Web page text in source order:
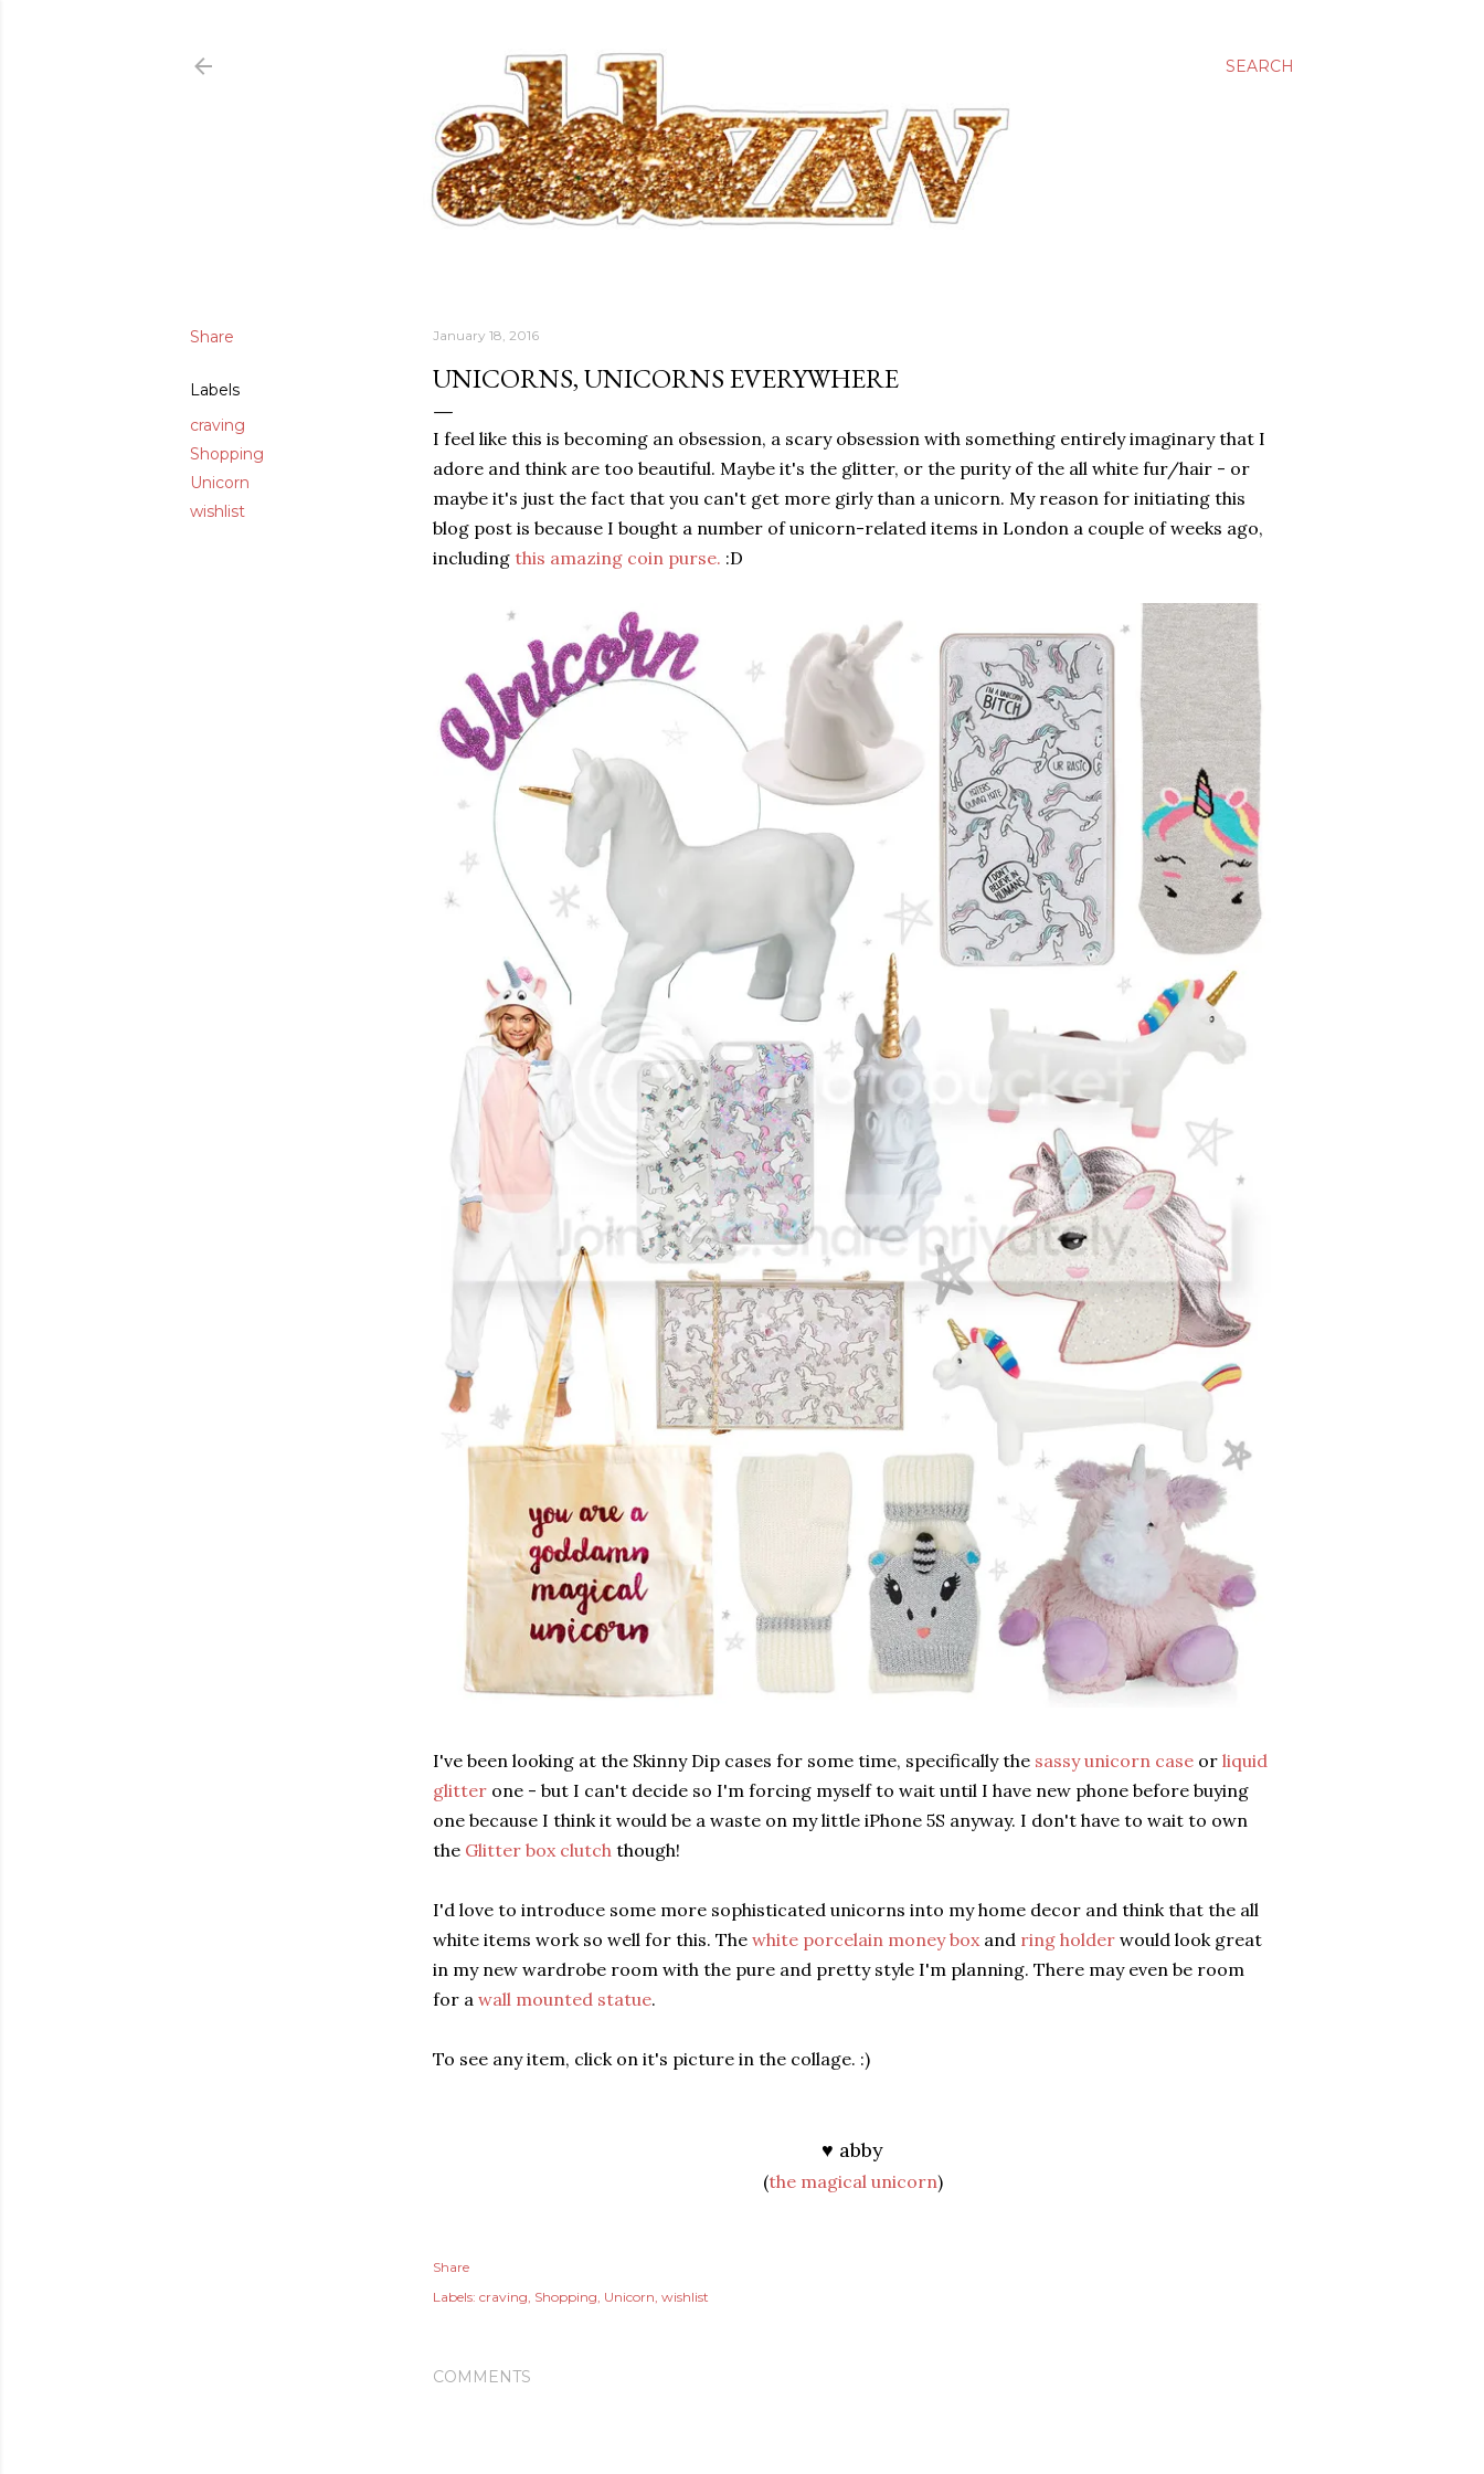
SEARCH
Share
Labels
craving
Shopping
Unicorn
wishlist
January 18, 2016
UNICORNS, UNICORNS EVERYWHERE
I feel like this is becoming an obsession, a scary obsession with something entirely imaginary that I
adore and think are too beautiful. Maybe it's the glitter, or the purity of the all white fur/hair - or
maybe it's just the fact that you can't get more girly than a unicorn. My reason for initiating this
blog post is because I bought a number of unicorn-related items in London a couple of weeks ago,
including this amazing coin purse. :D
I've been looking at the Skinny Dip cases for some time, specifically the sassy unicorn case or liquid
glitter one - but I can't decide so I'm forcing myself to wait until I have new phone before buying
one because I think it would be a waste on my little iPhone 5S anyway. I don't have to wait to own
the Glitter box clutch though!
I'd love to introduce some more sophisticated unicorns into my home decor and think that the all
white items work so well for this. The white porcelain money boxand ring holder would look great
in my new wardrobe room with the pure and pretty style I'm planning. There may even be room
for a wall mounted statue.
To see any item, click on it's picture in the collage. :)
♥ abby
(the magical unicorn)
Share
Labels: craving Shopping Unicorn wishlist
COMMENTS